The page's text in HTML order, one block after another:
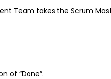
Team takes the Scrum
of “Done”.